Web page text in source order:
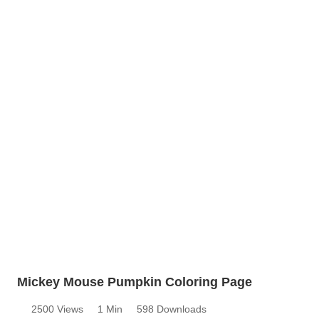
Mickey Mouse Pumpkin Coloring Page
2500 Views 1 Min 598 Downloads